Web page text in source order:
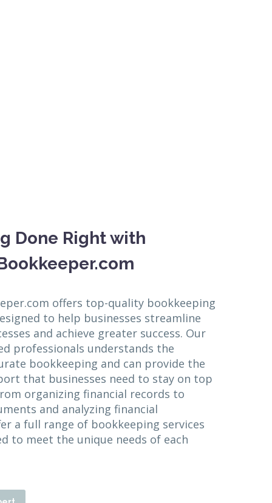
Done Right with
offers top-quality bookkeeping
to help businesses streamline
and achieve greater success. Our
professionals understands the
bookkeeping and can provide the
that businesses need to stay on top
organizing financial records to
and analyzing financial
a full range of bookkeeping services
to meet the unique needs of each